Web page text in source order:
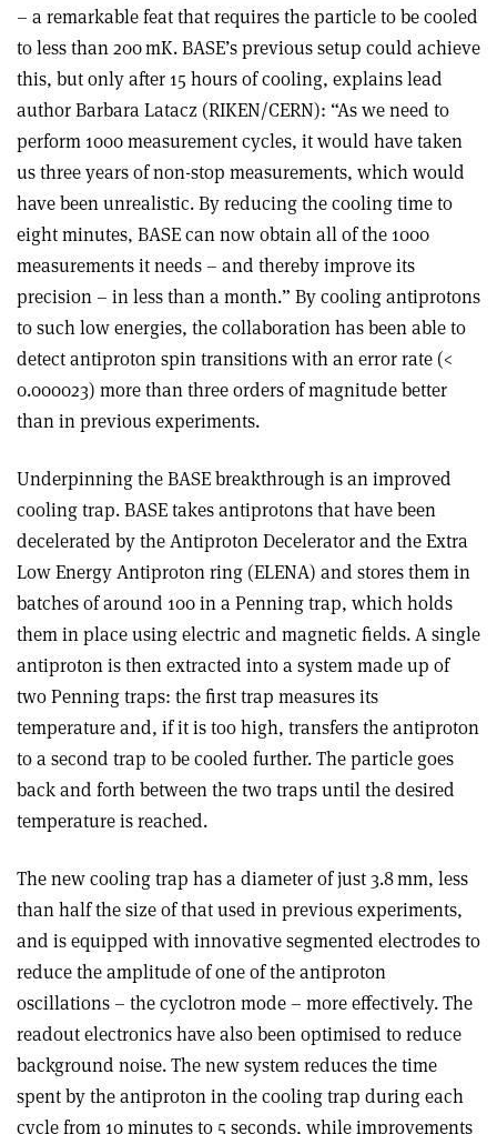
– a remarkable feat that requires the particle to be cooled
to less than 200 mK. BASE’s previous setup could achieve
this, but only after 15 hours of cooling, explains lead
author Barbara Latacz (RIKEN/CERN): “As we need to
perform 1000 measurement cycles, it would have taken
us three years of non-stop measurements, which would
have been unrealistic. By reducing the cooling time to
eight minutes, BASE can now obtain all of the 1000
measurements it needs – and thereby improve its
precision – in less than a month.” By cooling antiprotons
to such low energies, the collaboration has been able to
detect antiproton spin transitions with an error rate (<
0.000023) more than three orders of magnitude better
than in previous experiments.
Underpinning the BASE breakthrough is an improved
cooling trap. BASE takes antiprotons that have been
decelerated by the Antiproton Decelerator and the Extra
Low Energy Antiproton ring (ELENA) and stores them in
batches of around 100 in a Penning trap, which holds
them in place using electric and magnetic fields. A single
antiproton is then extracted into a system made up of
two Penning traps: the first trap measures its
temperature and, if it is too high, transfers the antiproton
to a second trap to be cooled further. The particle goes
back and forth between the two traps until the desired
temperature is reached.
The new cooling trap has a diameter of just 3.8 mm, less
than half the size of that used in previous experiments,
and is equipped with innovative segmented electrodes to
reduce the amplitude of one of the antiproton
oscillations – the cyclotron mode – more effectively. The
readout electronics have also been optimised to reduce
background noise. The new system reduces the time
spent by the antiproton in the cooling trap during each
cycle from 10 minutes to 5 seconds, while improvements